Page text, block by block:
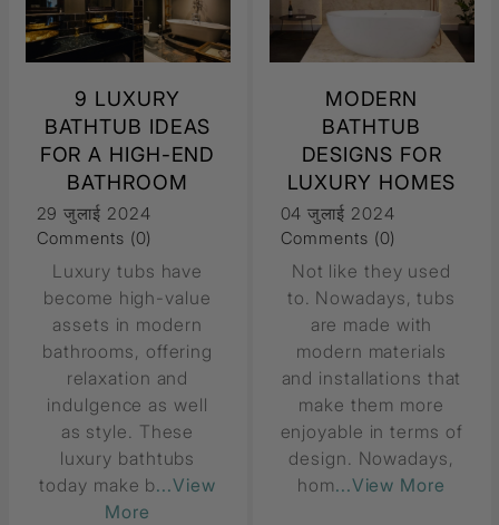
9 LUXURY
BATHTUB IDEAS
FOR A HIGH-END
BATHROOM
29 जुलाई 2024
Comments (0)
Luxury tubs have
become high-value
assets in modern
bathrooms, offering
relaxation and
indulgence as well
as style. These
luxury bathtubs
today make b...View
More
MODERN
BATHTUB
DESIGNS FOR
LUXURY HOMES
04 जुलाई 2024
Comments (0)
Not like they used
to. Nowadays, tubs
are made with
modern materials
and installations that
make them more
enjoyable in terms of
design. Nowadays,
hom...View More